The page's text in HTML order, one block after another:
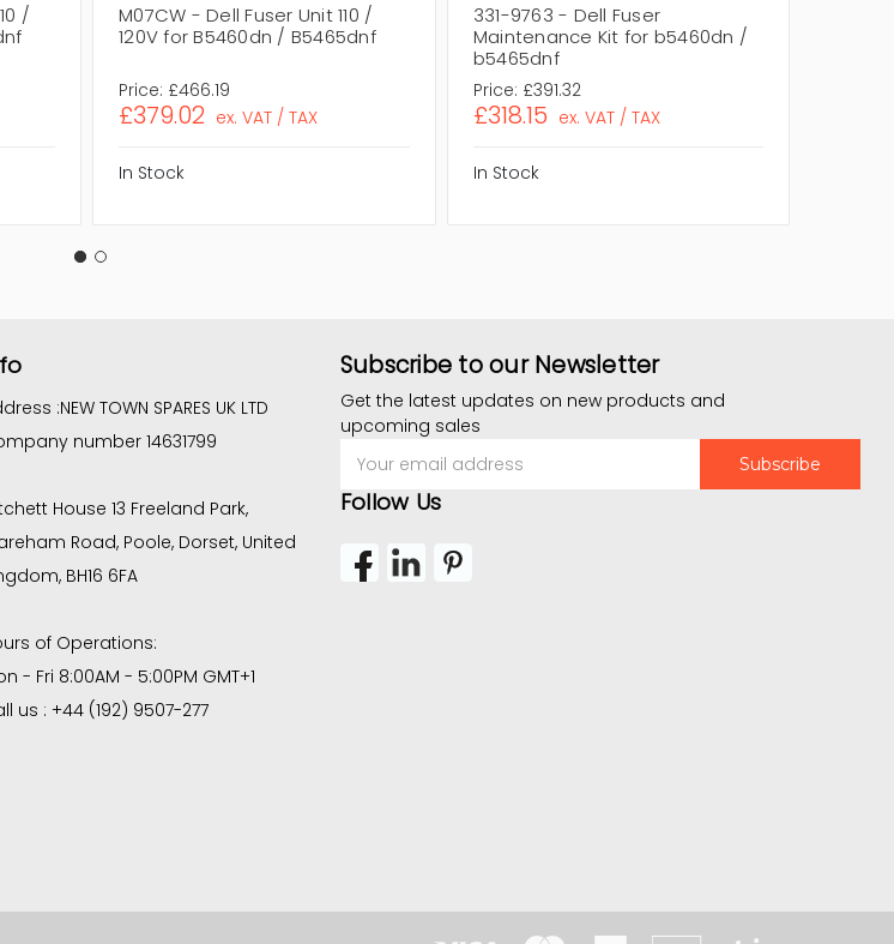
/
M07CW - Dell Fuser Unit 110 /
120V for B5460dn / B5465dnf
Price: £466.19
£379.02 ex. VAT / TAX
In Stock
331-9763 - Dell Fuser
Maintenance Kit for b5460dn /
b5465dnf
Price: £391.32
£318.15 ex. VAT / TAX
In Stock
:NEW TOWN SPARES UK LTD
number 14631799
House 13 Freeland Park,
Road, Poole, Dorset, United
BH16 6FA
of Operations:
- Fri 8:00AM - 5:00PM GMT+1
us : +44 (192) 9507-277
Subscribe to our Newsletter
Get the latest updates on new products and
upcoming sales
Address
Follow Us